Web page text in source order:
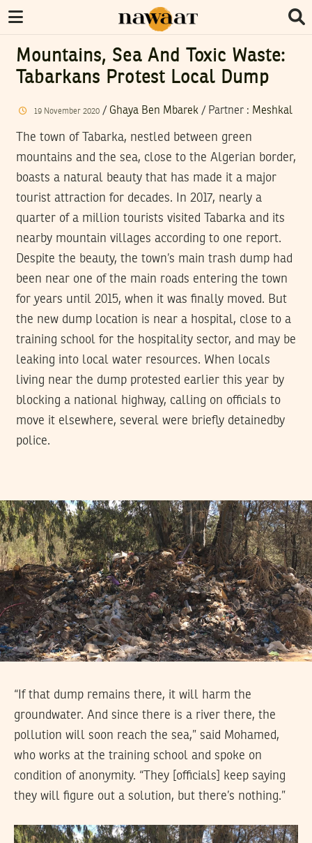
Mountains, Sea And Toxic Waste:
Tabarkans Protest Local Dump
19 November 2020/ Ghaya Ben Mbarek / Partner: Meshkal
The town of Tabarka, nestled between green
mountains and the sea, close to the Algerian border,
boasts a natural beauty that has made it a major
tourist attraction for decades. In 2017, nearly a
quarter of a million tourists visited Tabarka and its
nearby mountain villages according to one report.
Despite the beauty, the town’s main trash dump had
been near one of the main roads entering the town
for years until 2015, when it was finally moved. But
the new dump location is near a hospital, close to a
training school for the hospitality sector, and may be
leaking into local water resources. When locals
living near the dump protested earlier this year by
blocking a national highway, calling on officials to
move it elsewhere, several were briefly detainedby
police.
“If that dump remains there, it will harm the
groundwater. And since there is a river there, the
pollution will soon reach the sea,” said Mohamed,
who works at the training school and spoke on
condition of anonymity. “They [officials] keep saying
they will figure out a solution, but there’s nothing.”